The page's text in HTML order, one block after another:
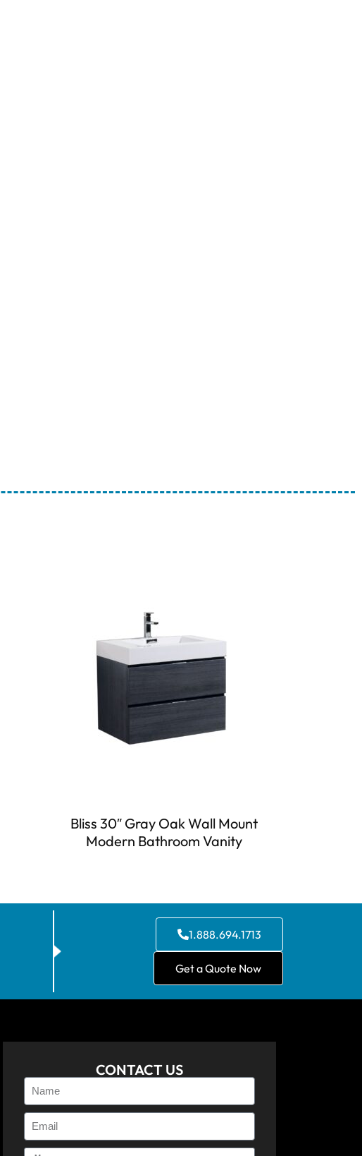
Bliss 30″ Gray Oak Wall Mount
Modern Bathroom Vanity
1.888.694.1713
Get a Quote Now
CONTACT US